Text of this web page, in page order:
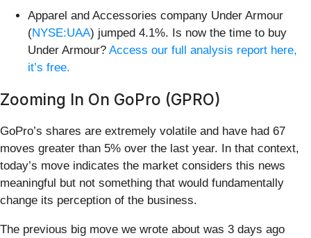
Apparel and Accessories company Under Armour
(NYSE:UAA) jumped 4.1%. Is now the time to buy
Under Armour? Access our full analysis report here,
it’s free.
Zooming In On GoPro (GPRO)
GoPro’s shares are extremely volatile and have had 67
moves greater than 5% over the last year. In that context,
today’s move indicates the market considers this news
meaningful but not something that would fundamentally
change its perception of the business.
The previous big move we wrote about was 3 days ago